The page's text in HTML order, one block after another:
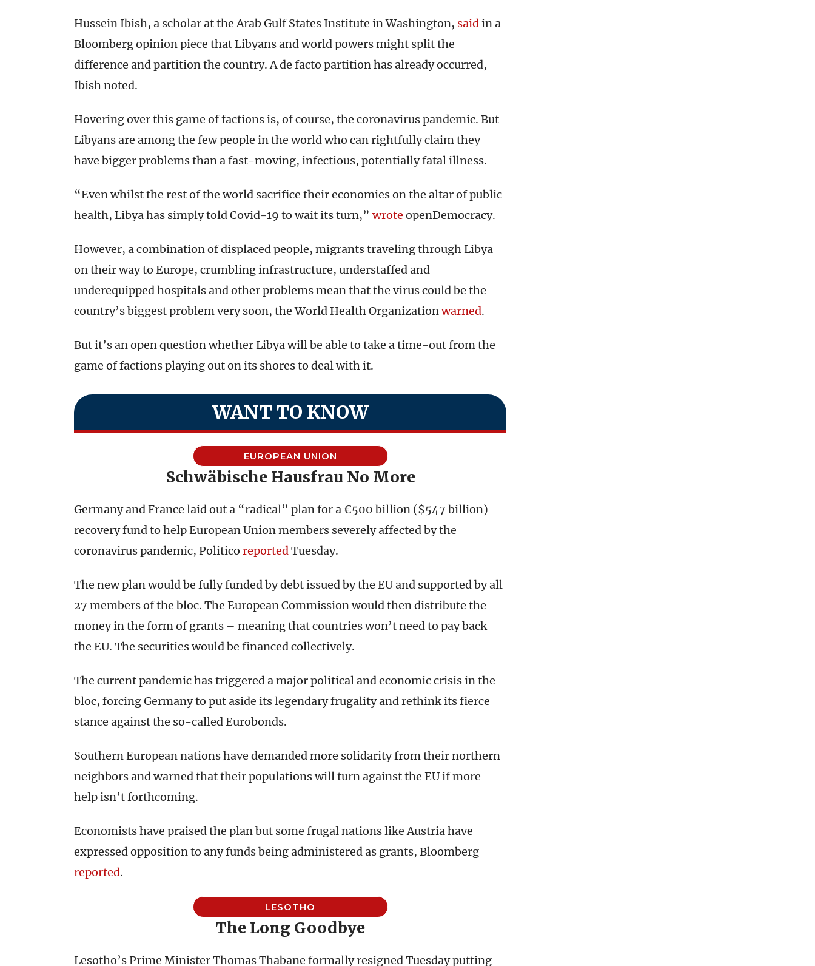
Hussein Ibish, a scholar at the Arab Gulf States Institute in Washington, saidin a
Bloomberg opinion piece that Libyans and world powers might split the
difference and partition the country. A de facto partition has already occurred,
Ibish noted.
Hovering over this game of factions is, of course, the coronavirus pandemic. But
Libyans are among the few people in the world who can rightfully claim they
have bigger problems than a fast-moving, infectious, potentially fatal illness.
“Even whilst the rest of the world sacrifice their economies on the altar of public
health, Libya has simply told Covid-19 to wait its turn,”wrote openDemocracy.
However, a combination of displaced people, migrants traveling through Libya
on their way to Europe, crumbling infrastructure, understaffed and
underequipped hospitals and other problems mean that the virus could be the
country’s biggest problem very soon, the World Health Organizationwarned.
But it’s an open question whether Libya will be able to take a time-out from the
game of factions playing out on its shores to deal with it.
WANT TO KNOW
EUROPEAN UNION
Schwäbische Hausfrau No More
Germany and France laid out a “radical” plan for a €500 billion ($547 billion)
recovery fund to help European Union members severely affected by the
coronavirus pandemic, Politico reportedTuesday.
The new plan would be fully funded by debt issued by the EU and supported by all
27 members of the bloc. The European Commission would then distribute the
money in the form of grants – meaning that countries won’t need to pay back
the EU. The securities would be financed collectively.
The current pandemic has triggered a major political and economic crisis in the
bloc, forcing Germany to put aside its legendary frugality and rethink its fierce
stance against the so-called Eurobonds.
Southern European nations have demanded more solidarity from their northern
neighbors and warned that their populations will turn against the EU if more
help isn’t forthcoming.
Economists have praised the plan but some frugal nations like Austria have
expressed opposition to any funds being administered as grants, Bloomberg
reported.
LESOTHO
The Long Goodbye
Lesotho’s Prime Minister Thomas Thabane formally resigned Tuesday putting